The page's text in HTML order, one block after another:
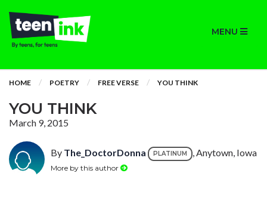
MENU
HOME POETRY FREE VERSE YOU THINK
YOU THINK
March 9, 2015
By The_DoctorDonna PLATINUM , Anytown, Iowa
More by this author